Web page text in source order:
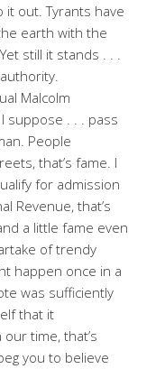
out. Tyrants have
earth with the
still it stands . . .
Malcolm
suppose . . . pass
People
that’s fame. I
for admission
Revenue, that’s
a little fame even
of trendy
happen once in a
was sufficiently
that it
time, that’s
you to believe